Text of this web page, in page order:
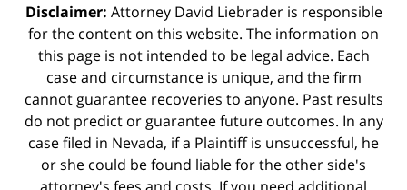
Disclaimer: Attorney David Liebrader is responsible
for the content on this website. The information on
this page is not intended to be legal advice. Each
case and circumstance is unique, and the firm
cannot guarantee recoveries to anyone. Past results
do not predict or guarantee future outcomes. In any
case filed in Nevada, if a Plaintiff is unsuccessful, he
or she could be found liable for the other side's
attorney's fees and costs. If you need additional